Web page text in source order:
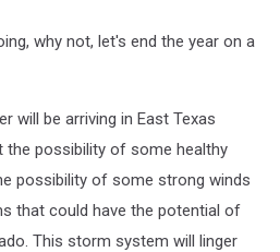
why not, let's end the year on a
will be arriving in East Texas
the possibility of some healthy
possibility of some strong winds
that could have the potential of
This storm system will linger